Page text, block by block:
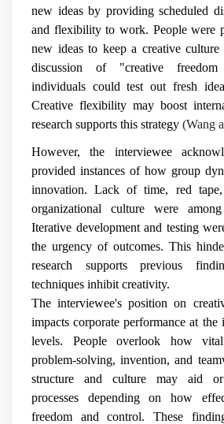
new ideas by providing scheduled
and flexibility to work. People were
new ideas to keep a creative
discussion of "creative freedom
individuals could test out fresh
Creative flexibility may boost
research supports this strategy (Wang
However, the interviewee
provided instances of how group
innovation. Lack of time, red
organizational culture were
Iterative development and testing
the urgency of outcomes. This
research supports previous
techniques inhibit creativity.
The interviewee's position on
impacts corporate performance at
levels. People overlook how
problem-solving, invention, and
structure and culture may aid or
processes depending on how
freedom and control. These